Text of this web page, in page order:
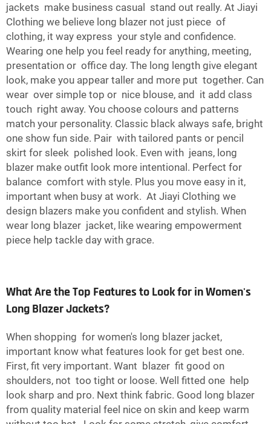
jackets make business casual stand out really. At Jiayi
Clothing we believe long blazer not just piece of
clothing, it way express your style and confidence.
Wearing one help you feel ready for anything, meeting,
presentation or office day. The long length give elegant
look, make you appear taller and more put together. Can
wear over simple top or nice blouse, and it add class
touch right away. You choose colours and patterns
match your personality. Classic black always safe, bright
one show fun side. Pair with tailored pants or pencil
skirt for sleek polished look. Even with jeans, long
blazer make outfit look more intentional. Perfect for
balance comfort with style. Plus you move easy in it,
important when busy at work. At Jiayi Clothing we
design blazers make you confident and stylish. When
wear long blazer jacket, like wearing empowerment
piece help tackle day with grace.
What Are the Top Features to Look for in Women's
Long Blazer Jackets?
When shopping for women's long blazer jacket,
important know what features look for get best one.
First, fit very important. Want blazer fit good on
shoulders, not too tight or loose. Well fitted one help
look sharp and pro. Next think fabric. Good long blazer
from quality material feel nice on skin and keep warm